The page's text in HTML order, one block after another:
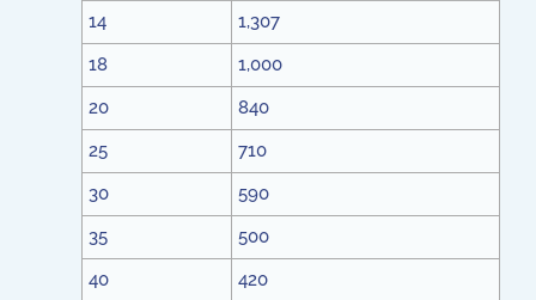
14
1,307
18
1,000
20
840
25
710
30
590
35
500
40
420